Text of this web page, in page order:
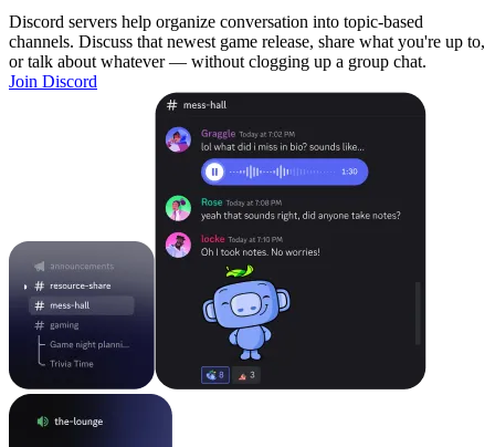
Discord servers help organize conversation into topic-based
channels. Discuss that newest game release, share what you're up to,
or talk about whatever — without clogging up a group chat.
Join Discord